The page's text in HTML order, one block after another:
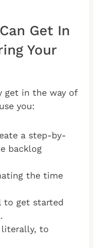
Get In
Your
get in the way of
you:
a step-by-
backlog
the time
to get started
to